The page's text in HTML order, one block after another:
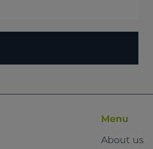
Menu
About us